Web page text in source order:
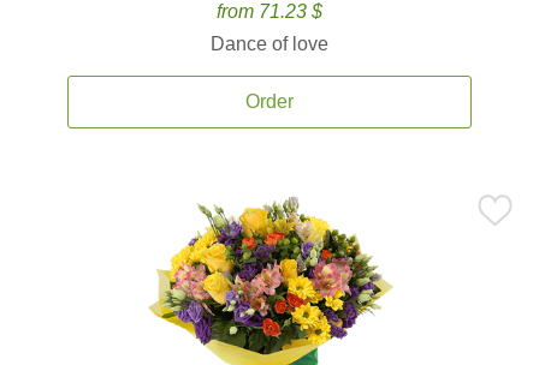
from 71.23 $
Dance of love
Order